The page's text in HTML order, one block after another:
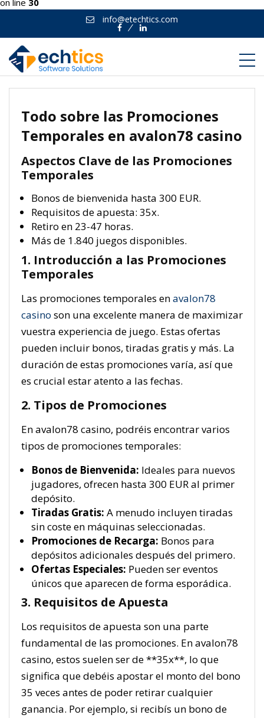
on line 30
info@etechtics.com
FacebookLinkedin
Todo sobre las Promociones
Temporales en avalon78 casino
Aspectos Clave de las Promociones
Temporales
Bonos de bienvenida hasta 300 EUR.
Requisitos de apuesta: 35x.
Retiro en 23-47 horas.
Más de 1.840 juegos disponibles.
1. Introducción a las Promociones
Temporales
Las promociones temporales enavalon78
casino son una excelente manera de maximizar
vuestra experiencia de juego. Estas ofertas
pueden incluir bonos, tiradas gratis y más. La
duración de estas promociones varía, así que
es crucial estar atento a las fechas.
2. Tipos de Promociones
En avalon78 casino, podréis encontrar varios
tipos de promociones temporales:
Bonos de Bienvenida: Ideales para nuevos
jugadores, ofrecen hasta 300 EUR al primer
depósito.
Tiradas Gratis: A menudo incluyen tiradas
sin coste en máquinas seleccionadas.
Promociones de Recarga: Bonos para
depósitos adicionales después del primero.
Ofertas Especiales: Pueden ser eventos
únicos que aparecen de forma esporádica.
3. Requisitos de Apuesta
Los requisitos de apuesta son una parte
fundamental de las promociones. En avalon78
casino, estos suelen ser de **35x**, lo que
significa que debéis apostar el monto del bono
35 veces antes de poder retirar cualquier
ganancia. Por ejemplo, si recibís un bono de